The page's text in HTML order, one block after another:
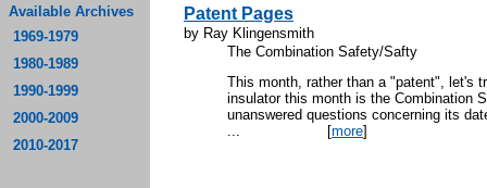
Available Archives
1969-1979
1980-1989
1990-1999
2000-2009
2010-2017
Patent Pages
by Ray Klingensmith
The Combination Safety/Safty
This month, rather than a "patent", let's
insulator this month is the Combination
unanswered questions concerning its
... [more]